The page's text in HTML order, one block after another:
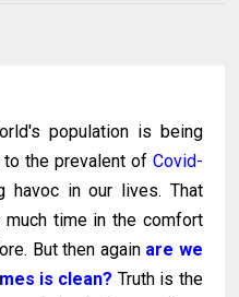
population is being
to the prevalent of Covid-
havoc in our lives. That
time in the comfort
But then again are we
is clean? Truth is the